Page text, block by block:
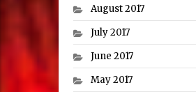
August 2017
July 2017
June 2017
May 2017